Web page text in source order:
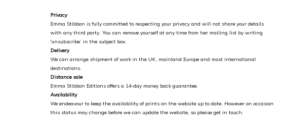
Privacy
Emma Stibbon is fully committed to respecting your privacy and will not share your details
with any third party. You can remove yourself at any time from her mailing list by writing
'unsubscribe’ in the subject box.
Delivery
We can arrange shipment of work in the UK, mainland Europe and most international
destinations.
Distance sale
Emma Stibbon Editions offers a 14-day money back guarantee.
Availability
We endeavour to keep the availability of prints on the website up to date. However on occasion
this status may change before we can update the website, so please get in touch.